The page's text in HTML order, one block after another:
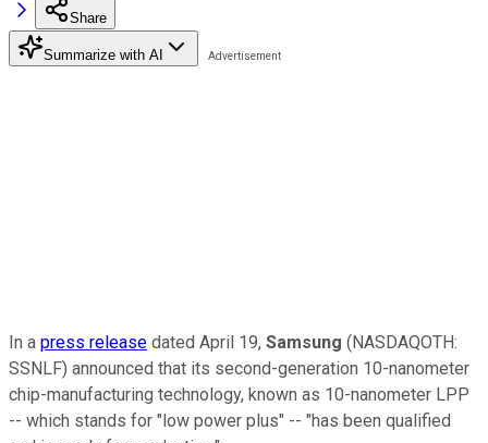
Share
Summarize with AI
In a press release dated April 19, Samsung (NASDAQOTH:
SSNLF) announced that its second-generation 10-nanometer
chip-manufacturing technology, known as 10-nanometer LPP
-- which stands for "low power plus" -- "has been qualified